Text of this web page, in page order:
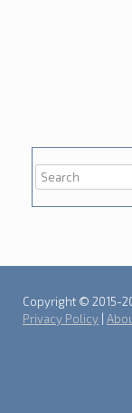
Copyright © 2015-
Privacy Policy